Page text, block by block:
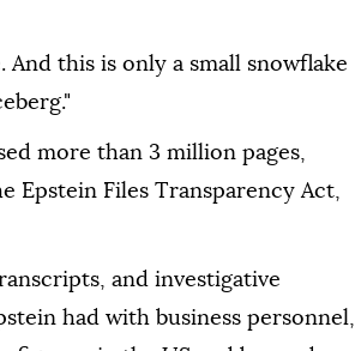
this is only a small snowflake
more than 3 million pages,
Epstein Files Transparency Act,
and investigative
had with business personnel,